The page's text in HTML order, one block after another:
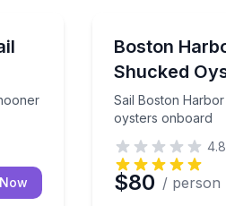
schooner
Boston
Shucked
Sail Boston
oysters onboard
Sail Boston
4.8
$80 / person